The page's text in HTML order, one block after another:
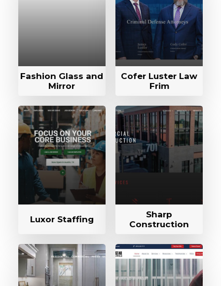
Fashion Glass and
Mirror
Cofer Luster Law
Frim
Luxor Staffing
Sharp
Construction